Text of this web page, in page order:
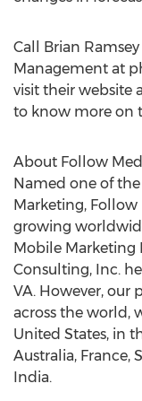
Call Brian
Management at
visit their website
to know more on
About Follow
Named one of
Marketing, Follow
growing
Mobile Marketing
Consulting, Inc.
VA. However, our
across the world,
United States, in
Australia, France,
India.